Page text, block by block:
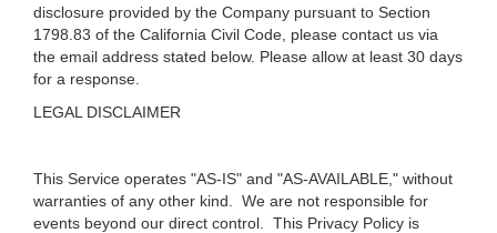
disclosure provided by the Company pursuant to Section
1798.83 of the California Civil Code, please contact us via
the email address stated below. Please allow at least 30 days
for a response.
LEGAL DISCLAIMER
This Service operates "AS-IS" and "AS-AVAILABLE," without
warranties of any other kind. We are not responsible for
events beyond our direct control. This Privacy Policy is